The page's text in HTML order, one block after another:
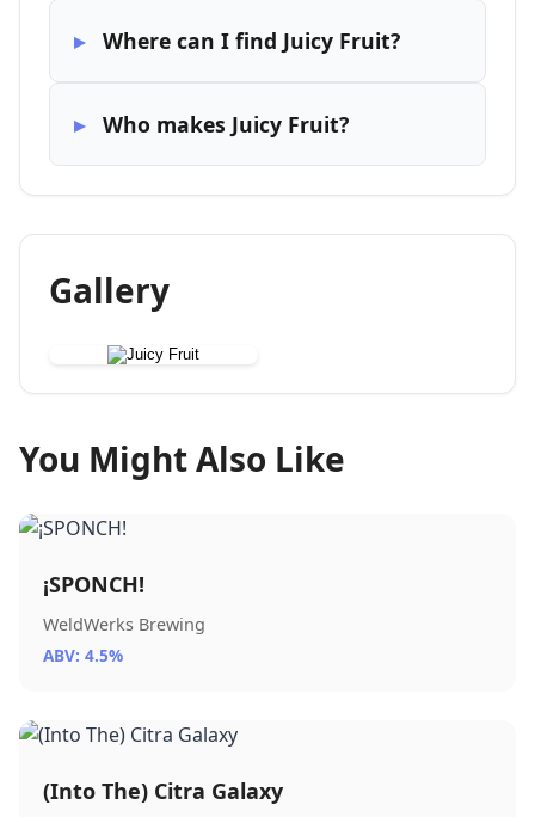
Where can I find Juicy Fruit?
Who makes Juicy Fruit?
Gallery
You Might Also Like
¡SPONCH!
WeldWerks Brewing
ABV: 4.5%
(Into The) Citra Galaxy